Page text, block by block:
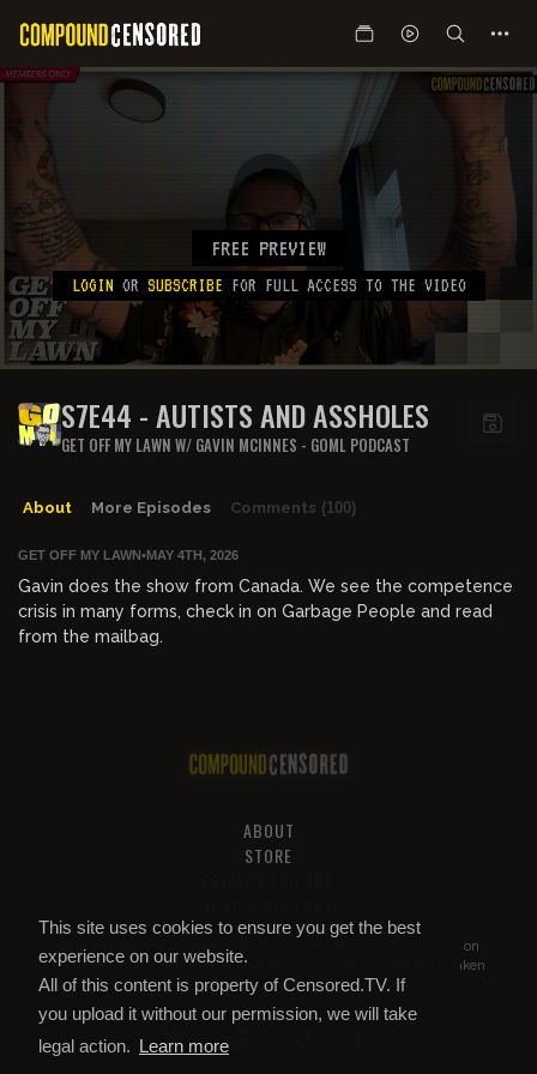
This site uses cookies to ensure you get the best
experience on our website.
All of this content is property of Censored.TV. If
you upload it without our permission, we will take
legal action. Learn more
FREE PREVIEW
LOGIN OR SUBSCRIBE FOR FULL ACCESS TO THE VIDEO
S7E44 - AUTISTS AND ASSHOLES
GET OFF MY LAWN W/ GAVIN MCINNES - GOML PODCAST
About More Episodes Comments (100)
GET OFF MY LAWN•MAY 4TH, 2026
Gavin does the show from Canada. We see the competence
crisis in many forms, check in on Garbage People and read
from the mailbag.
ABOUT
STORE
All of this content is property of
. If you put it on
YouTube or anywhere else without our permission, we will get it taken
down.